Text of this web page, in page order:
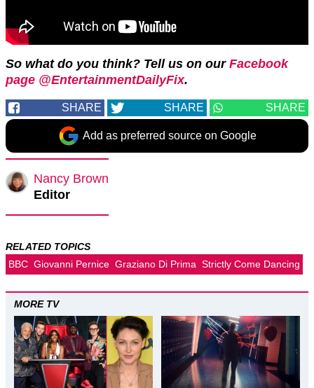
So what do you think? Tell us on our Facebook
page @EntertainmentDailyFix.
SHARE SHARE SHARE
Add as preferred source on Google
Nancy Brown
Editor
RELATED TOPICS
BBC Giovanni Pernice Graziano Di Prima Strictly Come Dancing
MORE TV